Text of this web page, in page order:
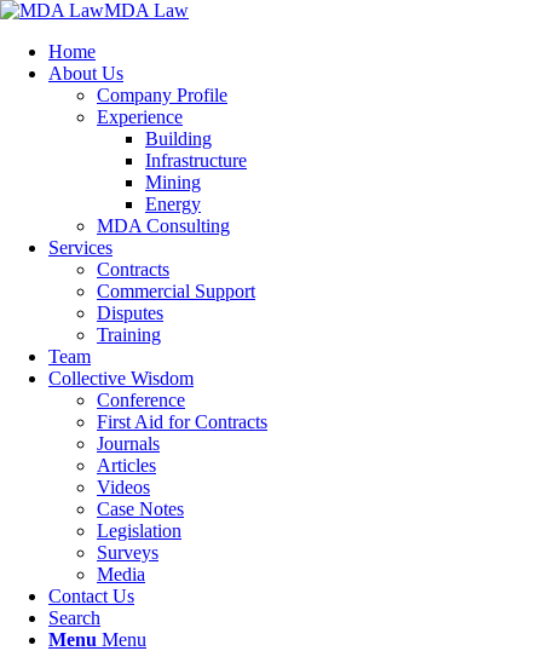
MDA Law
Home
About Us
Company Profile
Experience
Building
Infrastructure
Mining
Energy
MDA Consulting
Services
Contracts
Commercial Support
Disputes
Training
Team
Collective Wisdom
Conference
First Aid for Contracts
Journals
Articles
Videos
Case Notes
Legislation
Surveys
Media
Contact Us
Search
Menu Menu